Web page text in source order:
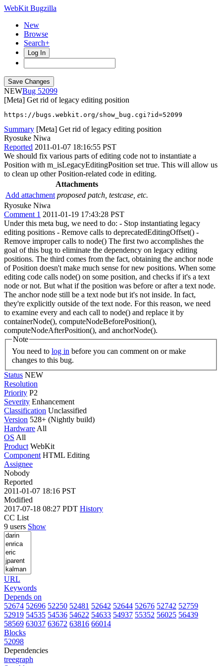
WebKit Bugzilla
New
Browse
Search+
Log In
NEW
52099
[Meta] Get rid of legacy editing position
https://bugs.webkit.org/show_bug.cgi?id=52099
Summary [Meta] Get rid of legacy editing position
Ryosuke Niwa
Reported 2011-01-07 18:16:55 PST
We should fix various parts of editing code not to instantiate a
Position with m_isLegacyEditingPosition set true. This will allow us
to clean up other Position-related code in editing.
Attachments
Add attachment proposed patch, testcase, etc.
Ryosuke Niwa
Comment 1 2011-01-19 17:43:28 PST
Under this meta bug, we need to do: - Stop instantiating legacy
editing positions - Remove calls to deprecatedEditingOffset() -
Remove improper calls to node() The first two accomplishes the
goal of this bug to eliminate the dependency on legacy editing
positions. The third comes from the fact, obtaining the anchor node
of Position doesn't make much sense for new positions. When some
editing code calls node() on some position, and checks if it's a text
node or not. But what if the position was before or after a text node.
The anchor node still be a text node but it's not inside. In fact,
they're explicitly outside of the text node. For this reason, we need
to examine every and each call to node() and replace it by
containerNode(), computeNodeBeforePosition(),
computeNodeAfterPosition(), and anchorNode().
Note
You need to log in
changes to this bug.
Status NEW
Resolution
Priority P2
Severity Enhancement
Classification Unclassified
Version 528+ (Nightly build)
Hardware All
OS All
Product WebKit
Component HTML Editing
Assignee
Nobody
Reported
2011-01-07 18:16 PST
Modified
2017-07-18 08:27 PDT History
CC List
9 users Show
URL
Keywords
Depends on
52674 52696 52250 52481 52642 52644 52676 52742 52759
52919 54535 54536 54622 54633 54937 55352 56025 56439
58569 63037 63672 63816 66014
Blocks
52098
Dependencies
treegraph